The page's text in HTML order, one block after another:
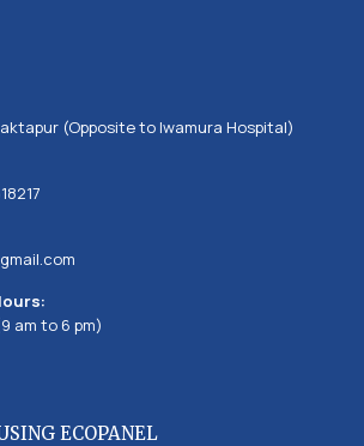
(Opposite to Iwamura Hospital)
am to 6 pm)
ECOPANEL